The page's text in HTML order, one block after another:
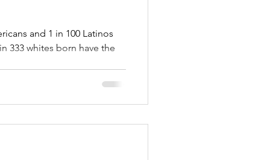
and 1 in 100 Latinos
333 whites born have the